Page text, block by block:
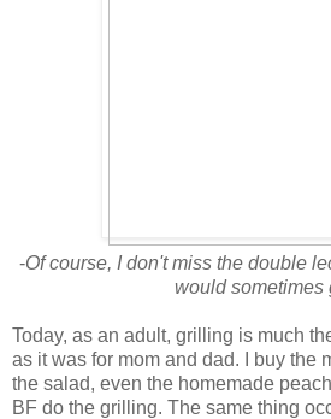
-Of course, I don't miss the double
would sometimes
Today, as an adult, grilling is much
as it was for mom and dad. I buy the
the salad, even the homemade
BF do the grilling. The same thing